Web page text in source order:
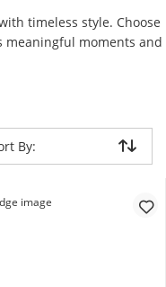
timeless style. Choose
meaningful moments and
returned.
By: